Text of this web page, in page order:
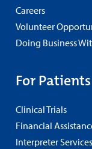
Careers
Volunteer
Doing Business
For Patients
Clinical Trials
Financial
Interpreter Services